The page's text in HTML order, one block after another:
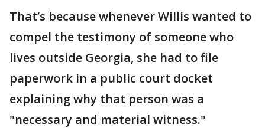
That’s because whenever Willis wanted to
compel the testimony of someone who
lives outside Georgia, she had to file
paperwork in a public court docket
explaining why that person was a
"necessary and material witness."